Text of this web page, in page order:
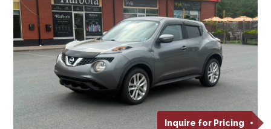
Inquire for Pricing